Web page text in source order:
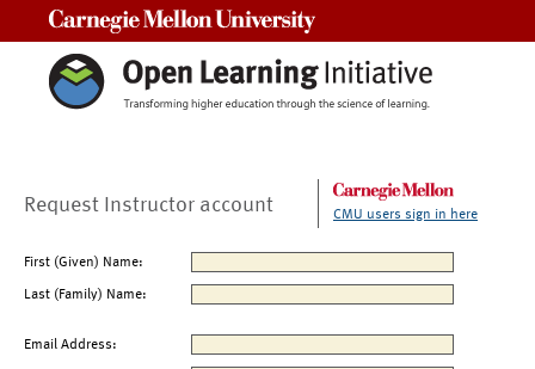
Request Instructor account CMU users sign in here
First (Given) Name:
Last (Family) Name:
Email Address: